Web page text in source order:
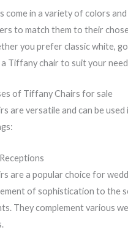
come in a variety of colors
to match them to their
you prefer classic white,
a Tiffany chair to suit your
of Tiffany Chairs for sale
are versatile and can be
are a popular choice for
of sophistication to the
They complement various